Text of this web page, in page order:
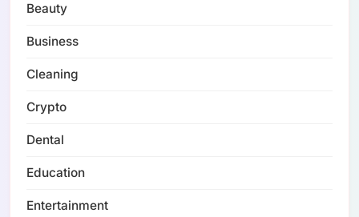
Beauty
Business
Cleaning
Crypto
Dental
Education
Entertainment